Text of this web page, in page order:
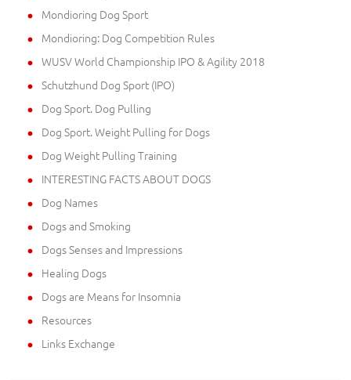
Mondioring Dog Sport
Mondioring: Dog Competition Rules
WUSV World Championship IPO & Agility 2018
Schutzhund Dog Sport (IPO)
Dog Sport. Dog Pulling
Dog Sport. Weight Pulling for Dogs
Dog Weight Pulling Training
INTERESTING FACTS ABOUT DOGS
Dog Names
Dogs and Smoking
Dogs Senses and Impressions
Healing Dogs
Dogs are Means for Insomnia
Resources
Links Exchange